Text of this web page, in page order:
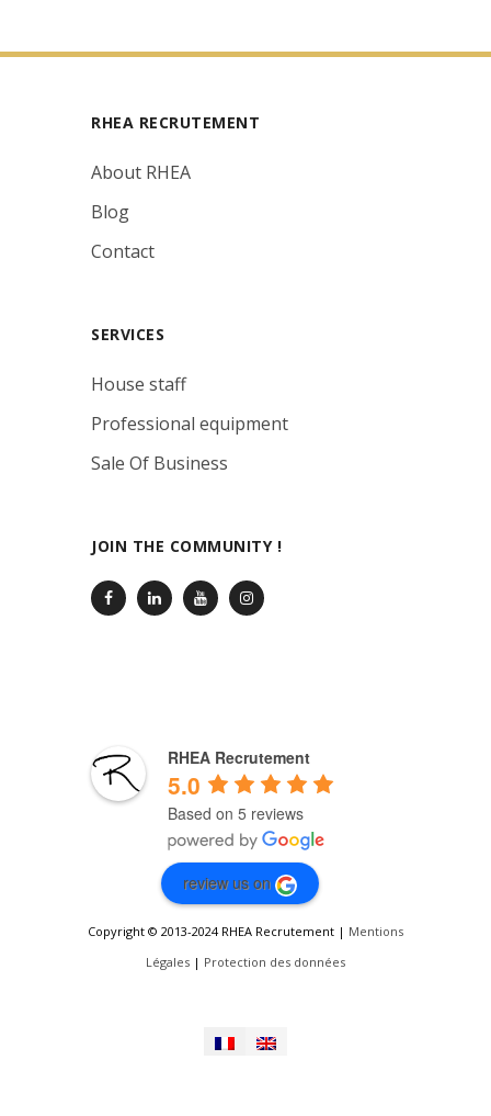
RHEA RECRUTEMENT
About RHEA
Blog
Contact
SERVICES
House staff
Professional equipment
Sale Of Business
JOIN THE COMMUNITY !
RHEA Recrutement
5.0
Based on 5 reviews
review us on
Copyright © 2013-2024 RHEA Recrutement | Mentions
Légales | Protection des données